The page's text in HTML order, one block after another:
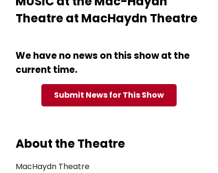
Theatre at MacHaydn Theatre
We have no news on this show at the
current time.
Submit News for This Show
About the Theatre
MacHaydn Theatre